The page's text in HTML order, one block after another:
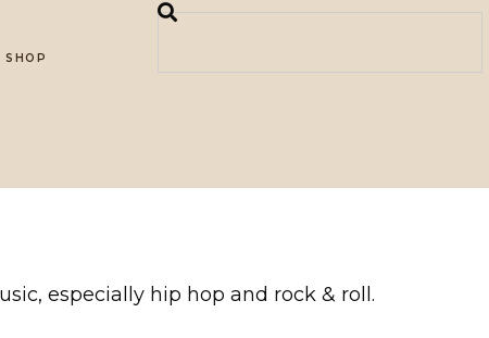
SHOP
especially hip hop and rock & roll.